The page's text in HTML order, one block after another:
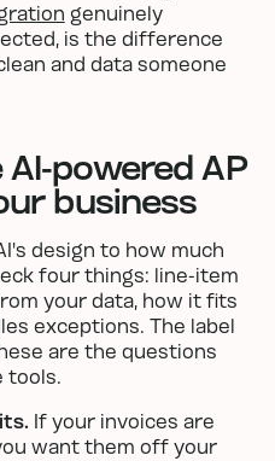
genuinely
is the difference
and data someone
powered AP
business
design to how much
four things: line-item
your data, how it fits
exceptions. The label
are the questions
tools.
If your invoices are
want them off your